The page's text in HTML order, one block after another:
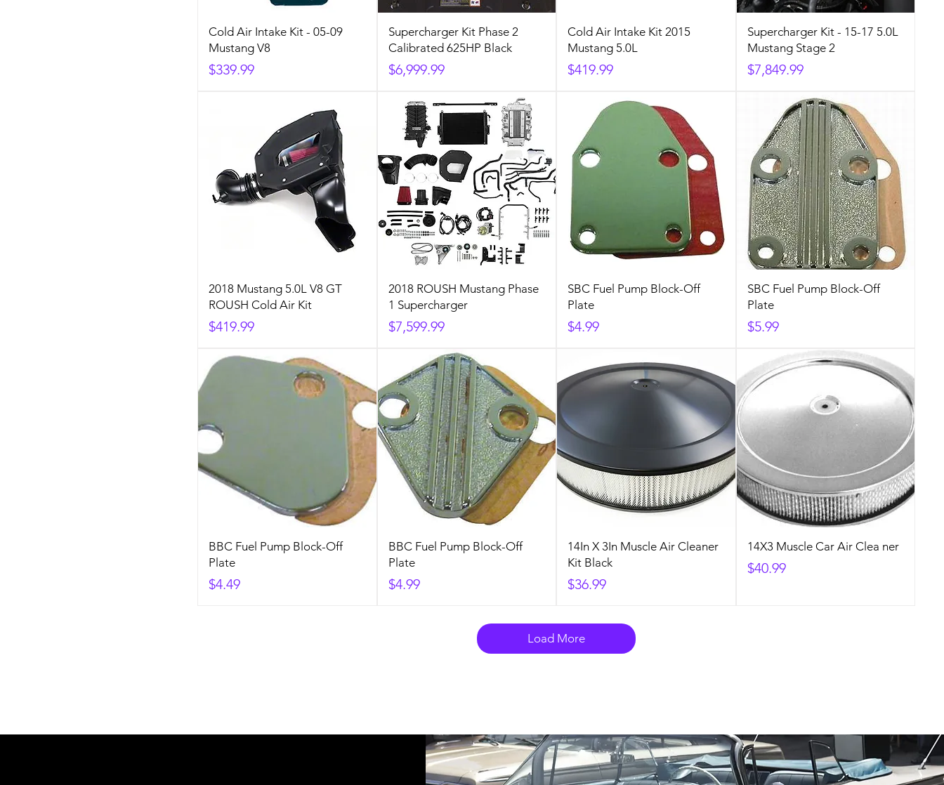
Cold Air Intake Kit - 05-09
Mustang V8
Price
$339.99
Supercharger Kit Phase 2
Calibrated 625HP Black
Price
$6,999.99
Cold Air Intake Kit 2015
Mustang 5.0L
Price
$419.99
Supercharger Kit - 15-17 5.0L
Mustang Stage 2
Price
$7,849.99
2018 Mustang 5.0L V8 GT
ROUSH Cold Air Kit
Price
$419.99
2018 ROUSH Mustang Phase
1 Supercharger
Price
$7,599.99
SBC Fuel Pump Block-Off
Plate
Price
$4.99
SBC Fuel Pump Block-Off
Plate
Price
$5.99
BBC Fuel Pump Block-Off
Plate
Price
$4.49
BBC Fuel Pump Block-Off
Plate
Price
$4.99
14In X 3In Muscle Air Cleaner
Kit Black
Price
$36.99
14X3 Muscle Car Air Clea ner
Price
$40.99
Load More